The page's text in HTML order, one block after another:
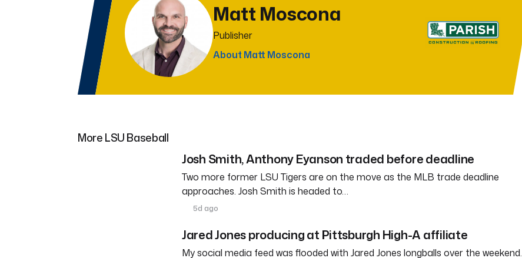
Matt Moscona
Publisher
About Matt Moscona
More LSU Baseball
Josh Smith, Anthony Eyanson traded before deadline
Two more former LSU Tigers are on the move as the MLB trade deadline
approaches. Josh Smith is headed to…
5d ago
Jared Jones producing at Pittsburgh High-A affiliate
My social media feed was flooded with Jared Jones longballs over the weekend.